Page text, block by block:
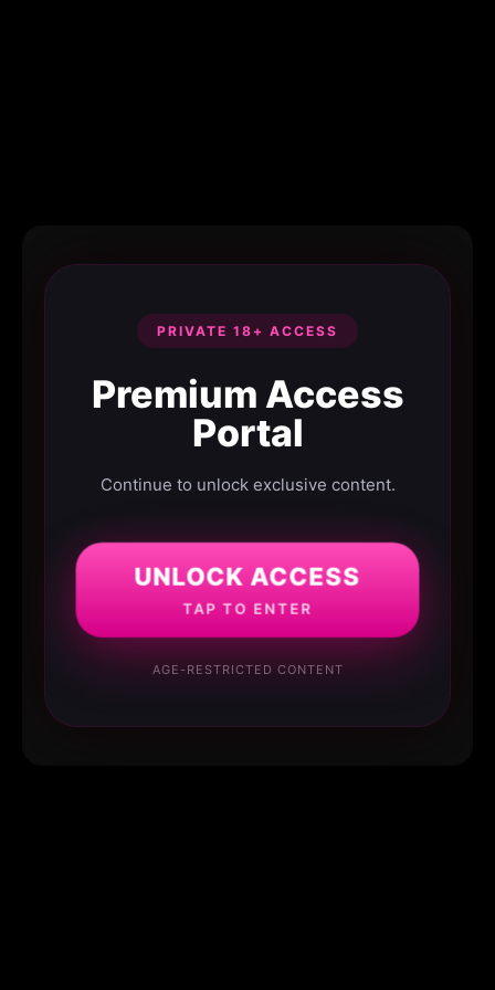
PRIVATE 18+ ACCESS
Premium Access
Portal
Continue to unlock exclusive content.
UNLOCK ACCESS
TAP TO ENTER
AGE-RESTRICTED CONTENT